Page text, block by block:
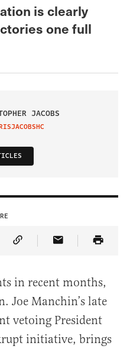
is clearly
one full
JACOBS
TWITTER
on Twitter
Article on Truth Social
Copy Article Link
Share Article
in recent months,
Joe Manchin’s late
vetoing President
initiative, brings